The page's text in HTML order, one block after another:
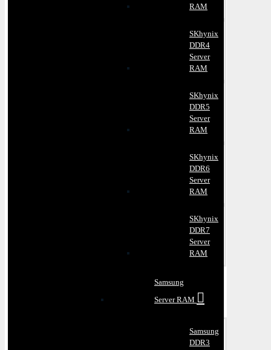
RAM
SKhynix
DDR4
Server
RAM
SKhynix
DDR5
Server
RAM
SKhynix
DDR6
Server
RAM
SKhynix
DDR7
Server
RAM
Samsung
Server RAM
Samsung
DDR3